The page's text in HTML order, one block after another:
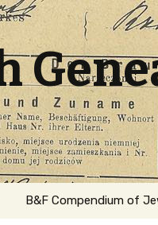
B&F Compendium of